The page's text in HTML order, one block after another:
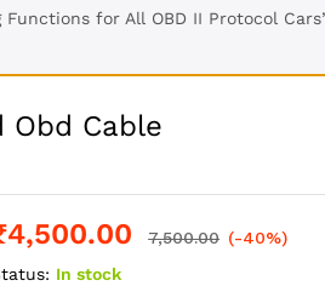
for All OBD II Protocol
Obd Cable
4,500.00 7,500.00 (-40%)
In stock